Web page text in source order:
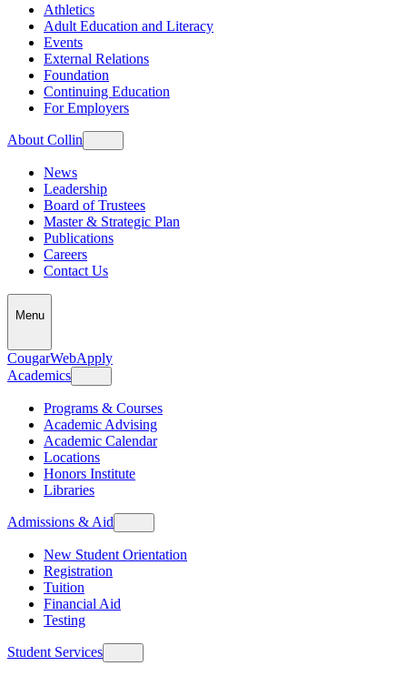
Athletics
Adult Education and Literacy
Events
External Relations
Foundation
Continuing Education
For Employers
About Collin
News
Leadership
Board of Trustees
Master & Strategic Plan
Publications
Careers
Contact Us
Menu
CougarWebApply
Academics
Programs & Courses
Academic Advising
Academic Calendar
Locations
Honors Institute
Libraries
Admissions & Aid
New Student Orientation
Registration
Tuition
Financial Aid
Testing
Student Services